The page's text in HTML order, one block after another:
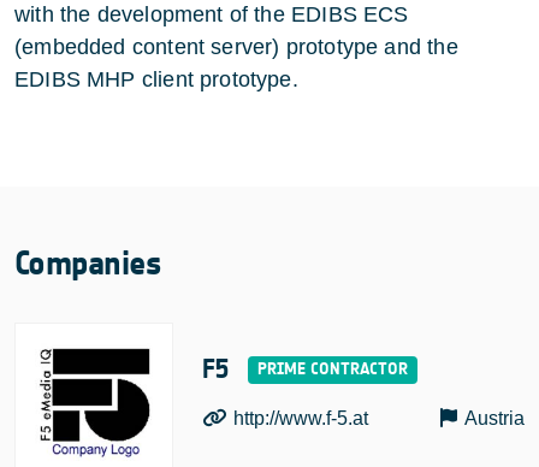
with the development of the EDIBS ECS
(embedded content server) prototype and the
EDIBS MHP client prototype.
Companies
F5
http://www.f-5.at Austria